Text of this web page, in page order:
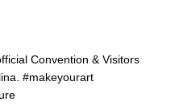
Convention & Visitors
#makeyourart